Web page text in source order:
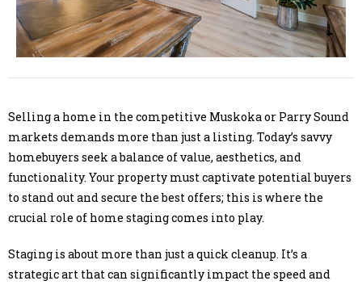
Selling a home in the competitive Muskoka or Parry Sound
markets demands more than just a listing. Today’s savvy
homebuyers seek a balance of value, aesthetics, and
functionality. Your property must captivate potential buyers
to stand out and secure the best offers; this is where the
crucial role of home staging comes into play.
Staging is about more than just a quick cleanup. It’s a
strategic art that can significantly impact the speed and